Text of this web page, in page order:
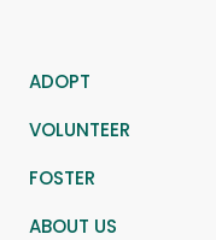
ADOPT
VOLUNTEER
FOSTER
ABOUT US